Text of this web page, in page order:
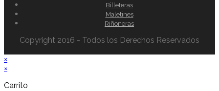
Billeteras
Maletines
Riñoneras
Copyright 2016 - Todos los Derechos Reservados
×
×
Carrito